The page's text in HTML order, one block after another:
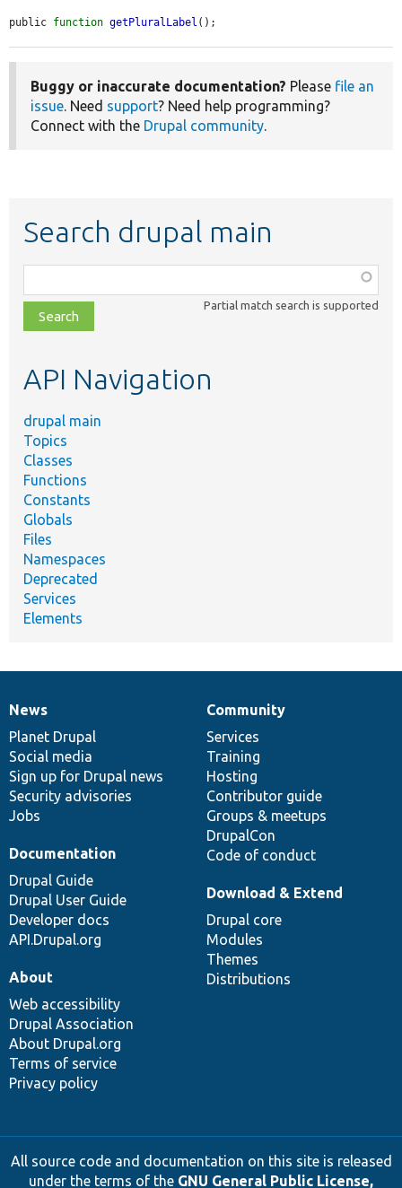
public function getPluralLabel ();
Buggy or inaccurate documentation? Please file an
issue. Need support? Need help programming?
Connect with the Drupal community.
Search drupal main
class,
file,
topic,
Partial match search is supported
API Navigation
drupal main
Topics
Classes
Functions
Constants
Globals
Files
Namespaces
Deprecated
Services
Elements
News
items
News
Planet Drupal
Social media
Sign up for Drupal news
Security advisories
Jobs
Our
community
Community
Services
Training
Hosting
Contributor guide
Groups & meetups
DrupalCon
Code of conduct
Documentation
Documentation
Drupal Guide
Drupal User Guide
Developer docs
API.Drupal.org
Drupal
code
base
Download & Extend
Drupal core
Modules
Themes
Distributions
Governance
of
community
About
Web accessibility
Drupal Association
About Drupal.org
Terms of service
Privacy policy
All source code and documentation on this site is released
under the terms of the GNU General Public License,